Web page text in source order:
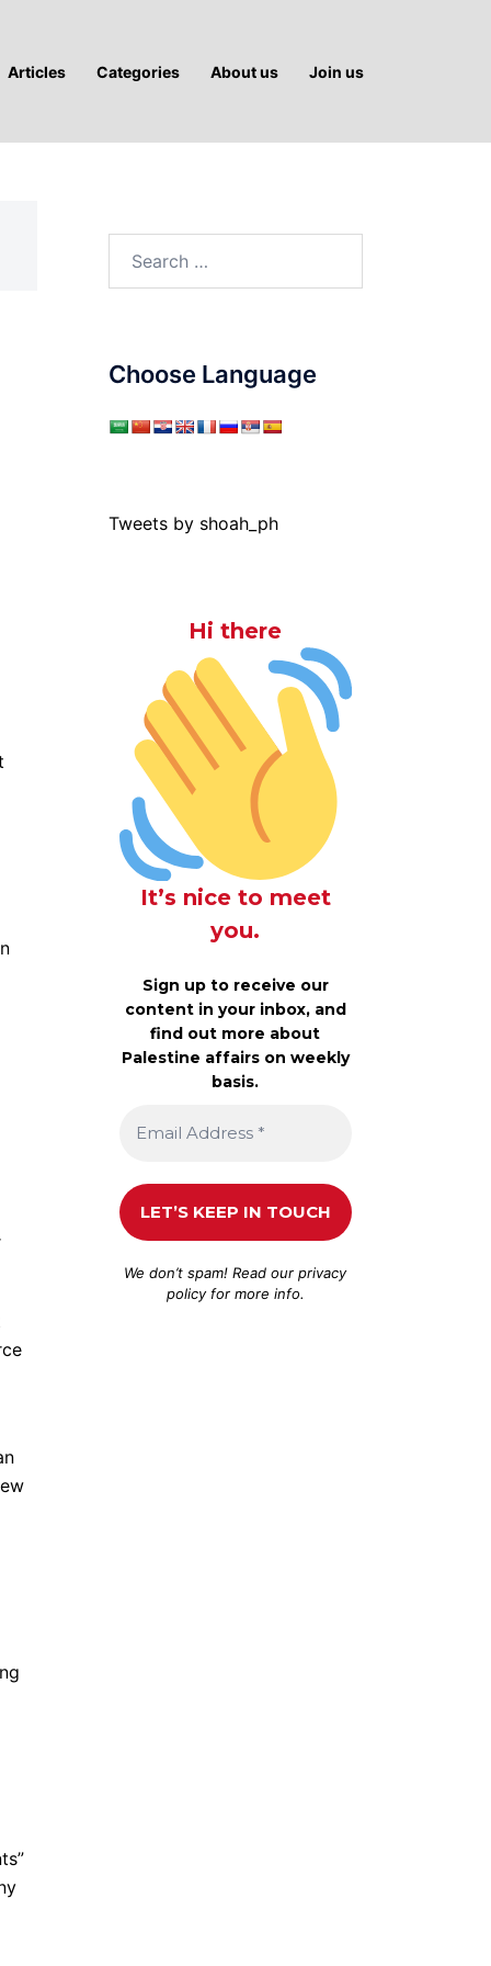
Articles Categories About us Join us
Choose Language
Tweets by shoah_ph
Hi there
It’s nice to meet
you.
Sign up to receive our
content in your inbox, and
find out more about
Palestine affairs on weekly
basis.
We don’t spam! Read ourprivacy
policyfor more info.